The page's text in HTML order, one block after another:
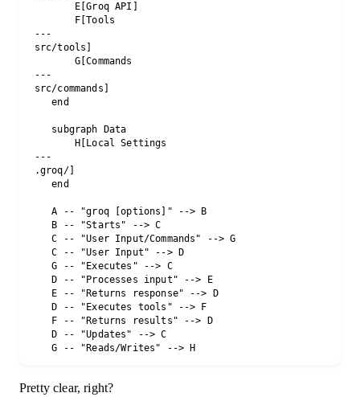
        E[Groq API]
        F[Tools
---
src/tools]
        G[Commands
---
src/commands]
    end
    subgraph Data
        H[Local Settings
---
.groq/]
    end
    A -- "groq [options]" --> B
    B -- "Starts" --> C
    C -- "User Input/Commands" --> G
    C -- "User Input" --> D
    G -- "Executes" --> C
    D -- "Processes input" --> E
    E -- "Returns response" --> D
    D -- "Executes tools" --> F
    F -- "Returns results" --> D
    D -- "Updates" --> C
Pretty clear, right?